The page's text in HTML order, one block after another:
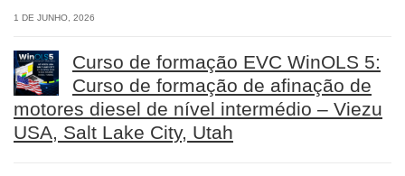
1 DE JUNHO, 2026
Curso de formação EVC WinOLS 5:
Curso de formação de afinação de
motores diesel de nível intermédio – Viezu
USA, Salt Lake City, Utah